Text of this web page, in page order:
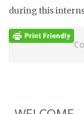
during this